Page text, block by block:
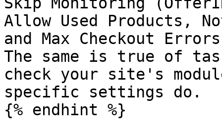
Allow Used Products,
and Max Checkout
The same is true of
check your site's
specific settings do.
{% endhint %}